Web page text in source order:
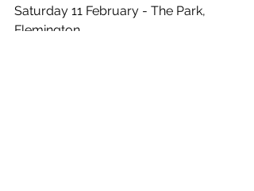
Saturday 11 February - The Park,
Flemington